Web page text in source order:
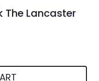
The Lancaster